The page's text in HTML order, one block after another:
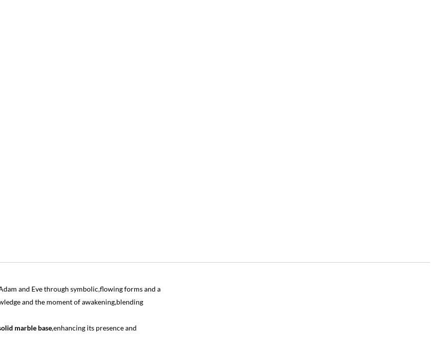
and Eve through symbolic,flowing forms and a
and the moment of awakening,blending
marble base,enhancing its presence and